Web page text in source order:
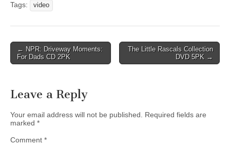
Tags: video
Post
navigation
← NPR: Driveway Moments:
For Dads CD 2PK
The Little Rascals Collection
DVD 5PK →
Leave a Reply
Your email address will not be published.
Required fields are
marked *
Comment *